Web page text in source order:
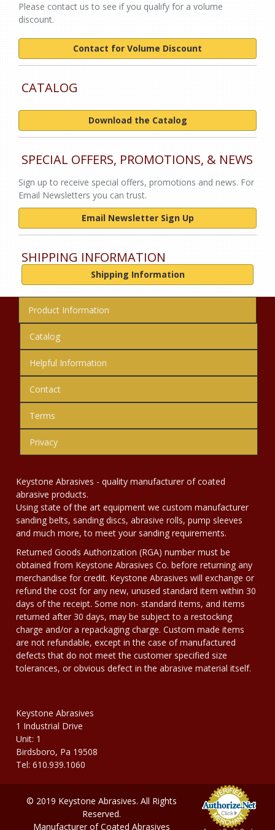
Please contact us to see if you qualify for a volume
discount.
Contact for Volume Discount
CATALOG
Download the Catalog
SPECIAL OFFERS, PROMOTIONS, & NEWS
Sign up to receive special offers, promotions and news. For
Email Newsletters you can trust.
Email Newsletter Sign Up
SHIPPING INFORMATION
Shipping Information
Product Information
Catalog
Helpful Information
Contact
Terms
Privacy
Keystone Abrasives - quality manufacturer of coated
abrasive products.
Using state of the art equipment we custom manufacturer
sanding belts, sanding discs, abrasive rolls, pump sleeves
and much more, to meet your sanding requirements.
Returned Goods Authorization (RGA) number must be
obtained from Keystone Abrasives Co. before returning any
merchandise for credit. Keystone Abrasives will exchange or
refund the cost for any new, unused standard item within 30
days of the receipt. Some non- standard items, and items
returned after 30 days, may be subject to a restocking
charge and/or a repackaging charge. Custom made items
are not refundable, except in the case of manufactured
defects that do not meet the customer specified size
tolerances, or obvious defect in the abrasive material itself.
Keystone Abrasives
1 Industrial Drive
Unit: 1
Birdsboro, Pa 19508
Tel: 610.939.1060
© 2019 Keystone Abrasives. All Rights
Reserved.
Manufacturer of Coated Abrasives